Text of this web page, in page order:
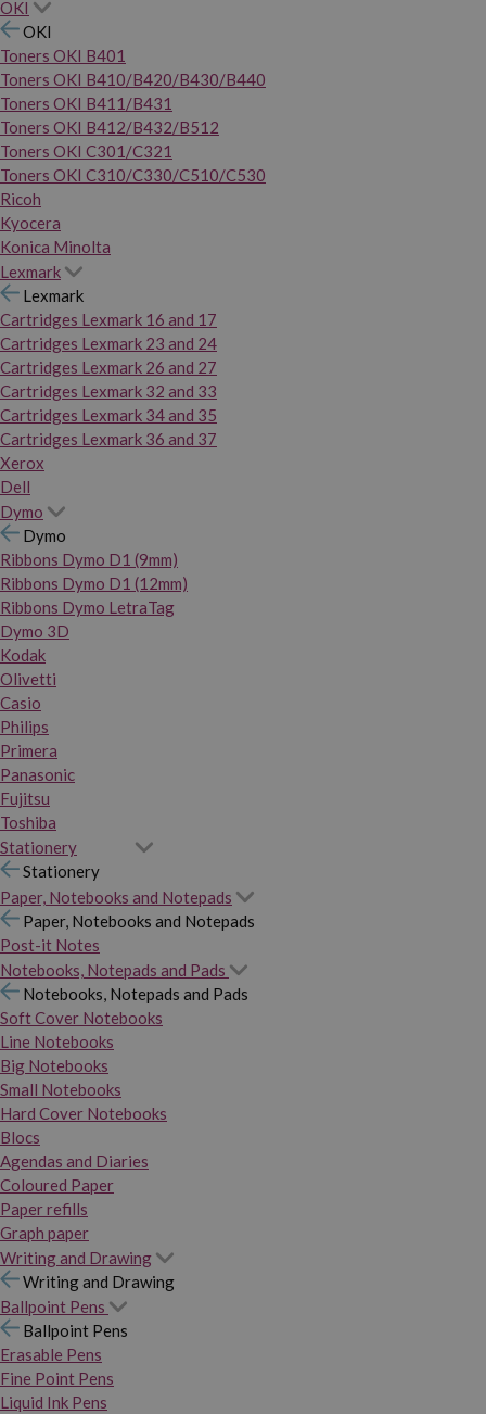
OKI
OKI
Toners OKI B401
Toners OKI B410/B420/B430/B440
Toners OKI B411/B431
Toners OKI B412/B432/B512
Toners OKI C301/C321
Toners OKI C310/C330/C510/C530
Ricoh
Kyocera
Konica Minolta
Lexmark
Lexmark
Cartridges Lexmark 16 and 17
Cartridges Lexmark 23 and 24
Cartridges Lexmark 26 and 27
Cartridges Lexmark 32 and 33
Cartridges Lexmark 34 and 35
Cartridges Lexmark 36 and 37
Xerox
Dell
Dymo
Dymo
Ribbons Dymo D1 (9mm)
Ribbons Dymo D1 (12mm)
Ribbons Dymo LetraTag
Dymo 3D
Kodak
Olivetti
Casio
Philips
Primera
Panasonic
Fujitsu
Toshiba
Stationery
Stationery
Paper, Notebooks and Notepads
Paper, Notebooks and Notepads
Post-it Notes
Notebooks, Notepads and Pads
Notebooks, Notepads and Pads
Soft Cover Notebooks
Line Notebooks
Big Notebooks
Small Notebooks
Hard Cover Notebooks
Blocs
Agendas and Diaries
Coloured Paper
Paper refills
Graph paper
Writing and Drawing
Writing and Drawing
Ballpoint Pens
Ballpoint Pens
Erasable Pens
Fine Point Pens
Liquid Ink Pens